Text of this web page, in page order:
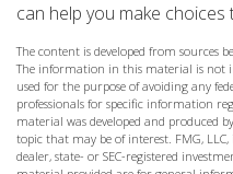
can help you make
The content is developed from sources
The information in this material is not
used for the purpose of avoiding any
professionals for specific information
material was developed and produced
topic that may be of interest. FMG,
dealer, state- or SEC-registered